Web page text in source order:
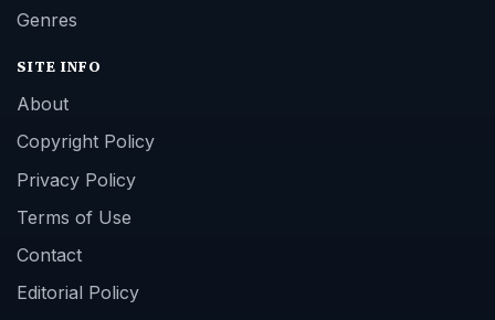
Genres
SITE INFO
About
Copyright Policy
Privacy Policy
Terms of Use
Contact
Editorial Policy